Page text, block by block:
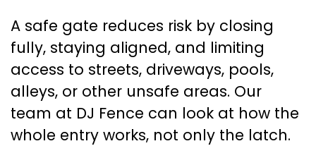
A safe gate reduces risk by closing
fully, staying aligned, and limiting
access to streets, driveways, pools,
alleys, or other unsafe areas. Our
team at DJ Fence can look at how the
whole entry works, not only the latch.